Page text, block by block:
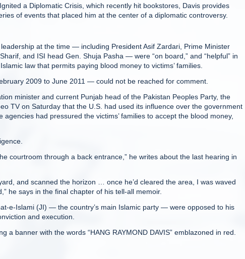
a Diplomatic Crisis, which recently hit bookstores, Davis provides
of events that placed him at the center of a diplomatic controversy.
at the time — including President Asif Zardari, Prime Minister
and ISI head Gen. Shuja Pasha — were “on board,” and “helpful” in
law that permits paying blood money to victims’ families.
2009 to June 2011 — could not be reached for comment.
minister and current Punjab head of the Pakistan Peoples Party, the
TV on Saturday that the U.S. had used its influence over the government
had pressured the victims’ families to accept the blood money,
courtroom through a back entrance,” he writes about the last hearing in
and scanned the horizon … once he’d cleared the area, I was waved
he says in the final chapter of his tell-all memoir.
e-Islami (JI) — the country’s main Islamic party — were opposed to his
and execution.
a banner with the words “HANG RAYMOND DAVIS” emblazoned in red.